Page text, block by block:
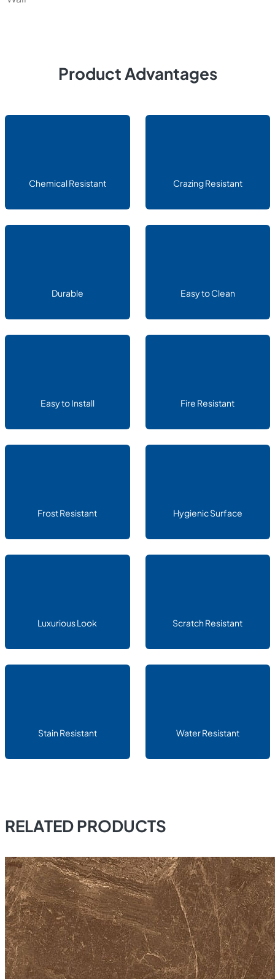
Product Advantages
Chemical Resistant Crazing Resistant
Durable Easy to Clean
Easy to Install Fire Resistant
Frost Resistant Hygienic Surface
Luxurious Look Scratch Resistant
Stain Resistant Water Resistant
RELATED PRODUCTS